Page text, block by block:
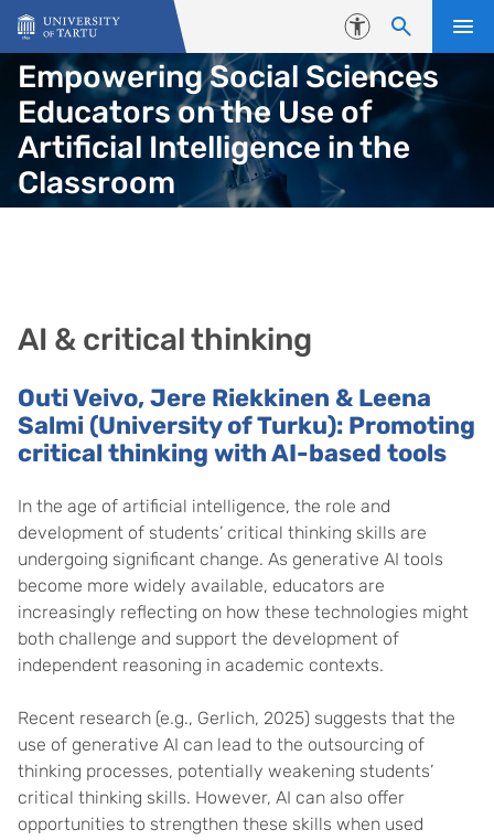
Skip to content
Accessibility
Empowering Social Sciences
Educators on the Use of
Artificial Intelligence in the
Classroom
AI & critical thinking
Outi Veivo, Jere Riekkinen & Leena
Salmi (University of Turku): Promoting
critical thinking with AI-based tools
In the age of artificial intelligence, the role and
development of students’ critical thinking skills are
undergoing significant change. As generative AI tools
become more widely available, educators are
increasingly reflecting on how these technologies might
both challenge and support the development of
independent reasoning in academic contexts.
Recent research (e.g., Gerlich, 2025) suggests that the
use of generative AI can lead to the outsourcing of
thinking processes, potentially weakening students’
critical thinking skills. However, AI can also offer
opportunities to strengthen these skills when used